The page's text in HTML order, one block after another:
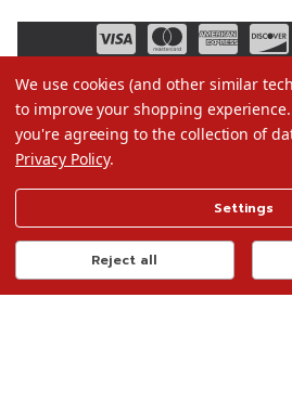
Terms of Use
Privacy Policy
Do Not Sell My
We use cookies (and other similar
to improve your shopping experience.
you're agreeing to the collection of
Privacy Policy.
Settings
Reject all